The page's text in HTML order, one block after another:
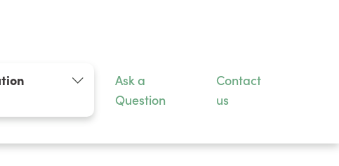
Ask a
Question
Contact
us